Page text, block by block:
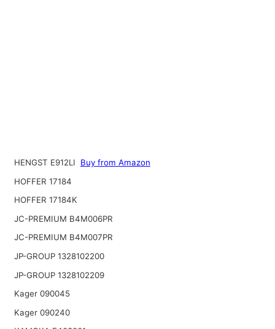
HENGST E912LI
Buy from Amazon
HOFFER 17184
HOFFER 17184K
JC-PREMIUM B4M006PR
JC-PREMIUM B4M007PR
JP-GROUP 1328102200
JP-GROUP 1328102209
Kager 090045
Kager 090240